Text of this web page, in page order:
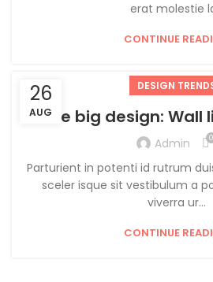
erat molestie
CONTINUE
26
AUG
DESIGN
The big design: Wall
Admin 0
Parturient in potenti id rutrum
sceler isque sit vestibulum a
viverra ur...
CONTINUE